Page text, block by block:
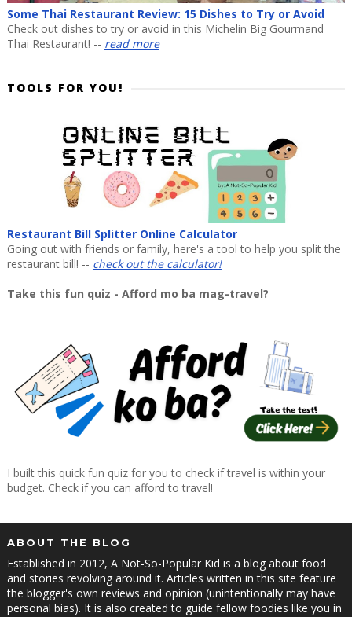
Some Thai Restaurant Review: 15 Dishes to Try or Avoid
Check out dishes to try or avoid in this Michelin Big Gourmand
Thai Restaurant! -- read more
TOOLS FOR YOU!
Restaurant Bill Splitter Online Calculator
Going out with friends or family, here's a tool to help you split the
restaurant bill! -- check out the calculator!
Take this fun quiz - Afford mo ba mag-travel?
I built this quick fun quiz for you to check if travel is within your
budget. Check if you can afford to travel!
ABOUT THE BLOG
Established in 2012, A Not-So-Popular Kid is a blog about food
and stories revolving around it. Articles written in this site feature
the blogger's own reviews and opinion (unintentionally may have
personal bias). It is also created to guide fellow foodies like you in